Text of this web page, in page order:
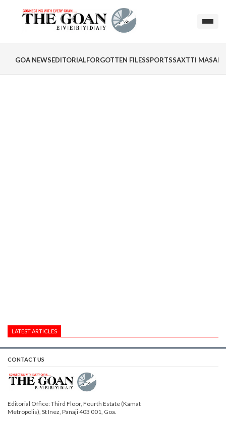
GOA NEWSEDITORIALFORGOTTEN FILESSPORTSSAXTTI MASALA
LATEST ARTICLES
CONTACT US
Editorial Office: Third Floor, Fourth Estate (Kamat
Metropolis), St Inez, Panaji 403 001, Goa.